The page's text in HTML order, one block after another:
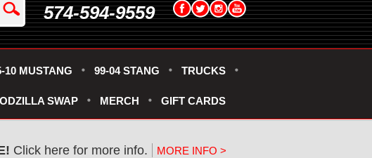
574-594-9559
10 MUSTANG 99-04 STANG TRUCKS
SWAP MERCH GIFT CARDS
Click here for more info. MORE INFO >